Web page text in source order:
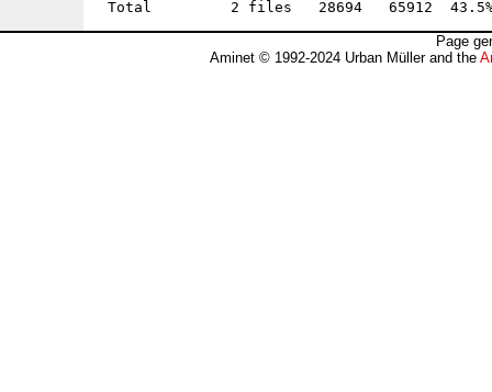
Page
Aminet © 1992-2024 Urban Müller and the